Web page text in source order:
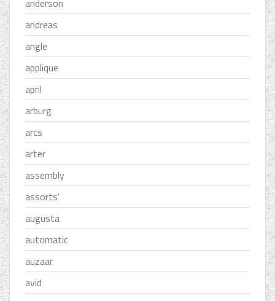
anderson
andreas
angle
applique
april
arburg
arcs
arter
assembly
assorts'
augusta
automatic
auzaar
avid